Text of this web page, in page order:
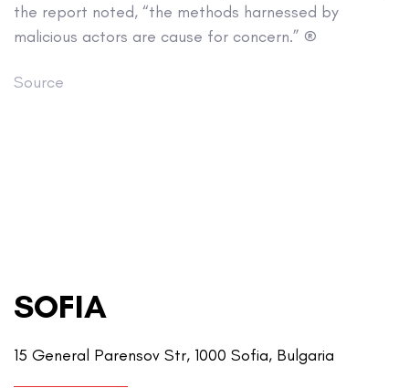
the report noted, “the methods harnessed by
malicious actors are cause for concern.” ®
Source
SOFIA
15 General Parensov Str, 1000 Sofia, Bulgaria